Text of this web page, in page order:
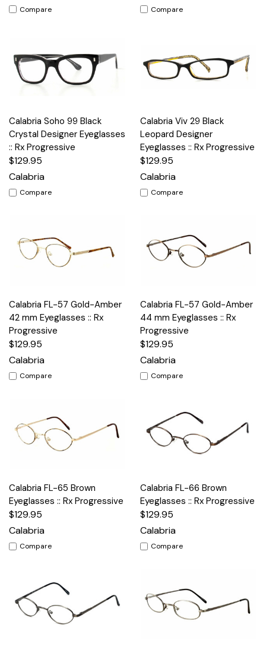
Compare Compare
Calabria Soho 99 Black
Crystal Designer Eyeglasses
:: Rx Progressive
$129.95
Calabria
Compare
Calabria Viv 29 Black
Leopard Designer
Eyeglasses :: Rx Progressive
$129.95
Calabria
Compare
Calabria FL-57 Gold-Amber
42 mm Eyeglasses :: Rx
Progressive
$129.95
Calabria
Compare
Calabria FL-57 Gold-Amber
44 mm Eyeglasses :: Rx
Progressive
$129.95
Calabria
Compare
Calabria FL-65 Brown
Eyeglasses :: Rx Progressive
$129.95
Calabria
Compare
Calabria FL-66 Brown
Eyeglasses :: Rx Progressive
$129.95
Calabria
Compare